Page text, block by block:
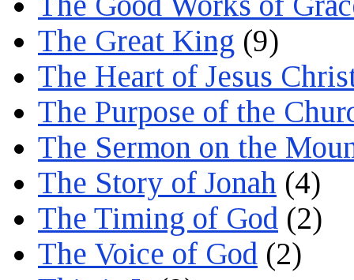
The Great King (9)
The Heart of Jesus
The Purpose of the
The Sermon on the
The Story of Jonah (4)
The Timing of God (2)
The Voice of God (2)